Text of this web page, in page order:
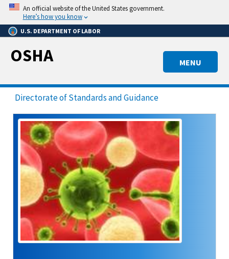
Skip
main
content
An official website of the United States government.
Here’s how you know
U.S. DEPARTMENT OF LABOR
MENU
OSHA
Directorate of Standards and Guidance